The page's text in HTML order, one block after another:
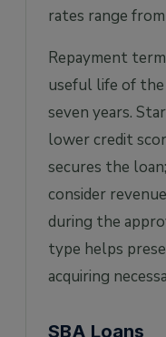
rates range
Repayment
useful life of
seven years.
lower credit
secures the
consider
during the
type helps
acquiring
SBA Loans